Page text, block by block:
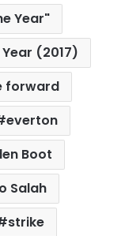
Year"
(2017)
forward
everton
Boot
Salah
strike